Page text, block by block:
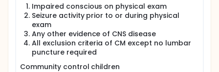
Impaired conscious on physical exam
Seizure activity prior to or during physical
exam
Any other evidence of CNS disease
All exclusion criteria of CM except no lumbar
puncture required
Community control children